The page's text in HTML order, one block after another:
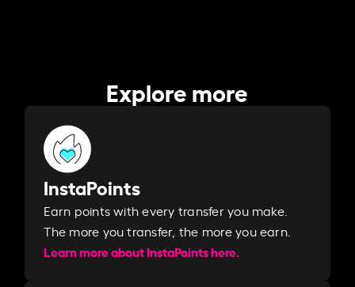
Explore more
InstaPoints
Earn points with every transfer you make.
The more you transfer, the more you earn. ​
Learn more about InstaPoints here.